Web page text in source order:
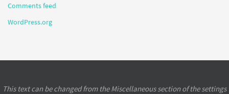
Comments feed
WordPress.org
This text can be changed from the Miscellaneous section of the settings